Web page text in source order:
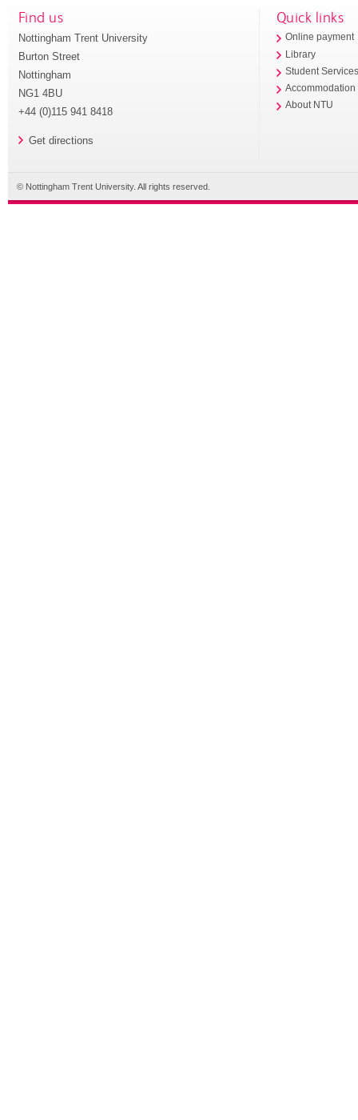
Find us
Nottingham Trent University
Burton Street
Nottingham
NG1 4BU
+44 (0)115 941 8418
Get directions
Quick links
Online payment
Library
Student
Accommodation
About NTU
© Nottingham Trent University. All rights reserved.